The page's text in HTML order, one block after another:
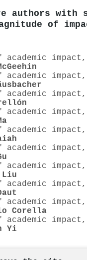
authors with
of
academic
academic
academic
academic
academic
academic
academic
Liu
academic
academic
Corella
academic
Yi